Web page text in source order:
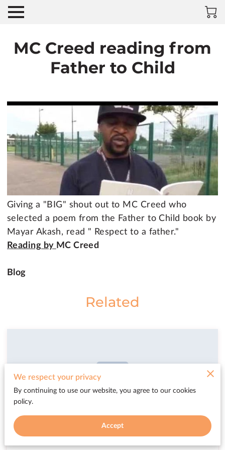
MC Creed reading from
Father to Child
Giving a "BIG" shout out to MC Creed who
selected a poem from the Father to Child book by
Mayar Akash, read " Respect to a father."
Reading by MC Creed
Blog
Related
Libby Pentreath @ Coast FM Radio
We respect your privacy
By continuing to use our website, you agree to our cookies
policy.
Accept